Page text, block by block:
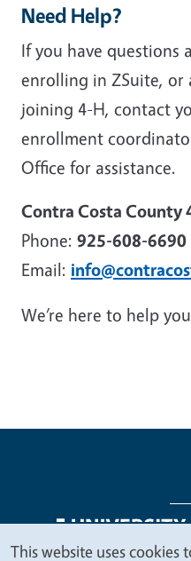
Need Help?
If you have questions
enrolling in ZSuite, or
joining 4-H, contact
enrollment
Office for assistance.
Contra Costa County
Phone: 925-608-6690
Email:
We’re here to help
This website uses cookies